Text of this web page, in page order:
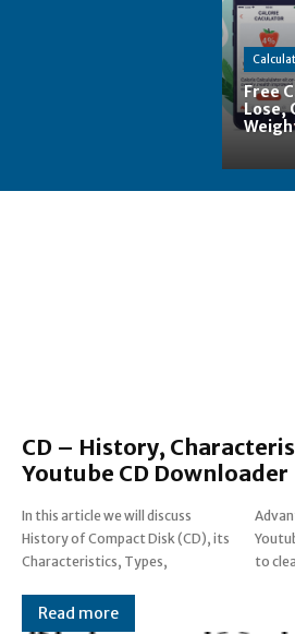
Free
Lose,
CD – History,
Youtube CD Downloader
In this article we will discuss
History of Compact Disk (CD), its
Characteristics, Types,
Advantages, Disadvantages,
Youtube CD Downloader and how
to
Read more